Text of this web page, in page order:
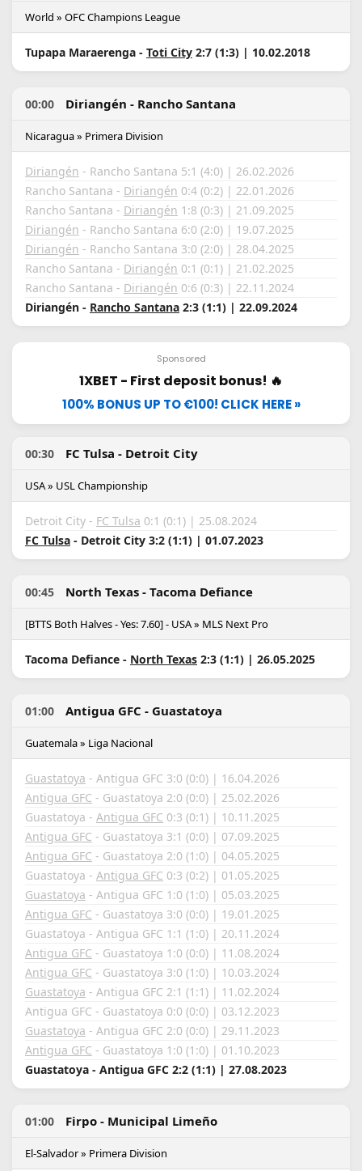
World » OFC Champions League
Tupapa Maraerenga - Toti City 2:7 (1:3) | 10.02.2018
00:00 Diriangén - Rancho Santana
Nicaragua » Primera Division
Diriangén - Rancho Santana 5:1 (4:0) | 26.02.2026
Rancho Santana - Diriangén 0:4 (0:2) | 22.01.2026
Rancho Santana - Diriangén 1:8 (0:3) | 21.09.2025
Diriangén - Rancho Santana 6:0 (2:0) | 19.07.2025
Diriangén - Rancho Santana 3:0 (2:0) | 28.04.2025
Rancho Santana - Diriangén 0:1 (0:1) | 21.02.2025
Rancho Santana - Diriangén 0:6 (0:3) | 22.11.2024
Diriangén - Rancho Santana 2:3 (1:1) | 22.09.2024
Sponsored
1XBET - First deposit bonus! 🔥
100% BONUS UP TO €100! CLICK HERE »
00:30 FC Tulsa - Detroit City
USA » USL Championship
Detroit City - FC Tulsa 0:1 (0:1) | 25.08.2024
FC Tulsa - Detroit City 3:2 (1:1) | 01.07.2023
00:45 North Texas - Tacoma Defiance
[BTTS Both Halves - Yes: 7.60] - USA » MLS Next Pro
Tacoma Defiance - North Texas 2:3 (1:1) | 26.05.2025
01:00 Antigua GFC - Guastatoya
Guatemala » Liga Nacional
Guastatoya - Antigua GFC 3:0 (0:0) | 16.04.2026
Antigua GFC - Guastatoya 2:0 (0:0) | 25.02.2026
Guastatoya - Antigua GFC 0:3 (0:1) | 10.11.2025
Antigua GFC - Guastatoya 3:1 (0:0) | 07.09.2025
Antigua GFC - Guastatoya 2:0 (1:0) | 04.05.2025
Guastatoya - Antigua GFC 0:3 (0:2) | 01.05.2025
Guastatoya - Antigua GFC 1:0 (1:0) | 05.03.2025
Antigua GFC - Guastatoya 3:0 (0:0) | 19.01.2025
Guastatoya - Antigua GFC 1:1 (1:0) | 20.11.2024
Antigua GFC - Guastatoya 1:0 (0:0) | 11.08.2024
Antigua GFC - Guastatoya 3:0 (1:0) | 10.03.2024
Guastatoya - Antigua GFC 2:1 (1:1) | 11.02.2024
Antigua GFC - Guastatoya 0:0 (0:0) | 03.12.2023
Guastatoya - Antigua GFC 2:0 (0:0) | 29.11.2023
Antigua GFC - Guastatoya 1:0 (1:0) | 01.10.2023
Guastatoya - Antigua GFC 2:2 (1:1) | 27.08.2023
01:00 Firpo - Municipal Limeño
El-Salvador » Primera Division